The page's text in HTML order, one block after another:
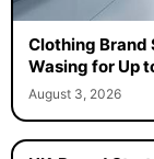
Clothing Brand
Wasing for Up
August 3, 2026